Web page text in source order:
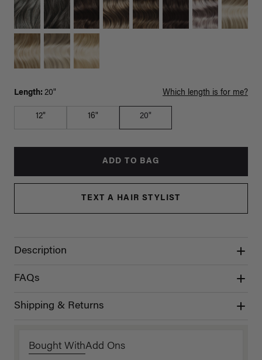
Length: 20" Which length is for me?
12" 16" 20"
ADD TO BAG
TEXT A HAIR STYLIST
Description
FAQs
Shipping & Returns
Bought WithAdd Ons